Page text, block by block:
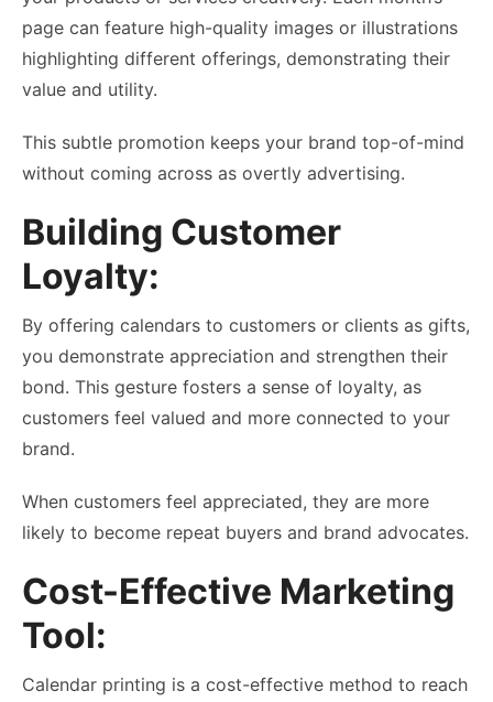
page can feature high-quality images or illustrations
highlighting different offerings, demonstrating their
value and utility.
This subtle promotion keeps your brand top-of-mind
without coming across as overtly advertising.
Building Customer
Loyalty:
By offering calendars to customers or clients as gifts,
you demonstrate appreciation and strengthen their
bond. This gesture fosters a sense of loyalty, as
customers feel valued and more connected to your
brand.
When customers feel appreciated, they are more
likely to become repeat buyers and brand advocates.
Cost-Effective Marketing
Tool:
Calendar printing is a cost-effective method to reach